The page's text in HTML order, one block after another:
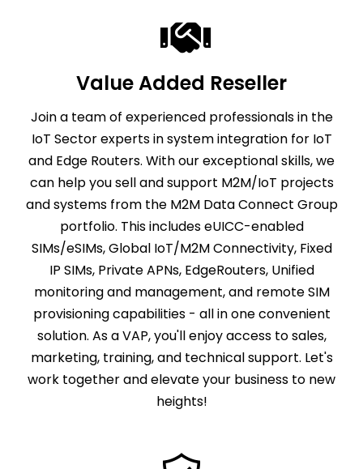
Value Added Reseller
Join a team of experienced professionals in the
IoT Sector experts in system integration for IoT
and Edge Routers. With our exceptional skills, we
can help you sell and support M2M/IoT projects
and systems from the M2M Data Connect Group
portfolio. This includes eUICC-enabled
SIMs/eSIMs, Global IoT/M2M Connectivity, Fixed
IP SIMs, Private APNs, EdgeRouters, Unified
monitoring and management, and remote SIM
provisioning capabilities - all in one convenient
solution. As a VAP, you'll enjoy access to sales,
marketing, training, and technical support. Let's
work together and elevate your business to new
heights!